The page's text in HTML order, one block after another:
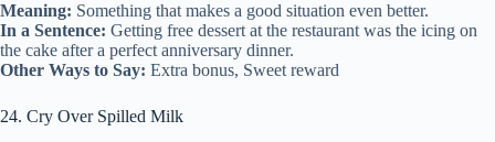
Meaning: Something that makes a good situation even better.
In a Sentence: Getting free dessert at the restaurant was the icing on
the cake after a perfect anniversary dinner.
Other Ways to Say: Extra bonus, Sweet reward
24. Cry Over Spilled Milk